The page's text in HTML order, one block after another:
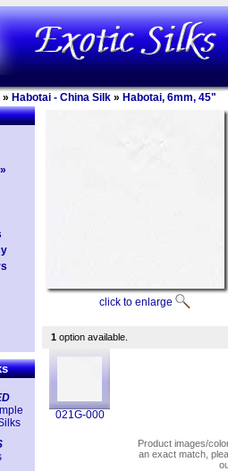
» Habotai - China Silk » Habotai, 6mm, 45"
click to enlarge
1 option available.
021G-000
Product images/
an exact match,